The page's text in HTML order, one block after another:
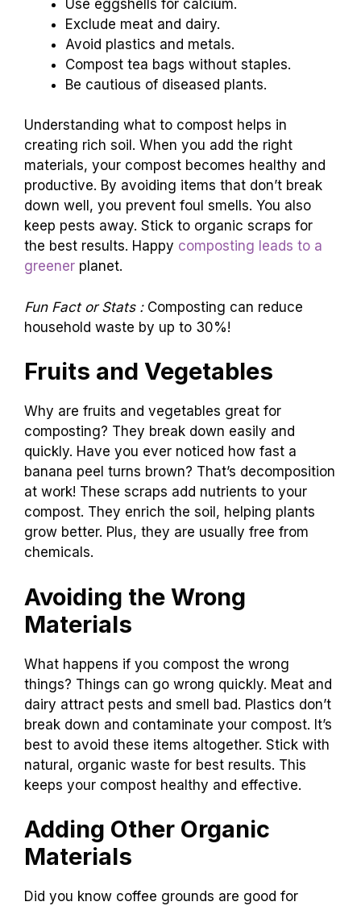
Use eggshells for calcium.
Exclude meat and dairy.
Avoid plastics and metals.
Compost tea bags without staples.
Be cautious of diseased plants.
Understanding what to compost helps in
creating rich soil. When you add the right
materials, your compost becomes healthy and
productive. By avoiding items that don’t break
down well, you prevent foul smells. You also
keep pests away. Stick to organic scraps for
the best results. Happy composting leads to a
greener planet.
Fun Fact or Stats :Composting can reduce
household waste by up to 30%!
Fruits and Vegetables
Why are fruits and vegetables great for
composting? They break down easily and
quickly. Have you ever noticed how fast a
banana peel turns brown? That’s decomposition
at work! These scraps add nutrients to your
compost. They enrich the soil, helping plants
grow better. Plus, they are usually free from
chemicals.
Avoiding the Wrong
Materials
What happens if you compost the wrong
things? Things can go wrong quickly. Meat and
dairy attract pests and smell bad. Plastics don’t
break down and contaminate your compost. It’s
best to avoid these items altogether. Stick with
natural, organic waste for best results. This
keeps your compost healthy and effective.
Adding Other Organic
Materials
Did you know coffee grounds are good for